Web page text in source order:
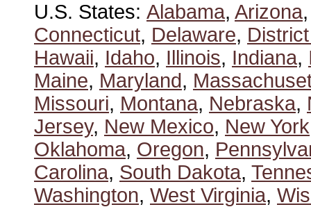
U.S. States: Alabama, Arizona
Connecticut, Delaware,
Hawaii, Idaho, Illinois, Indiana,
Maine, Maryland,
Missouri, Montana, Nebraska,
Jersey, New Mexico, New York
Oklahoma, Oregon,
Carolina, South Dakota,
Washington, West Virginia,